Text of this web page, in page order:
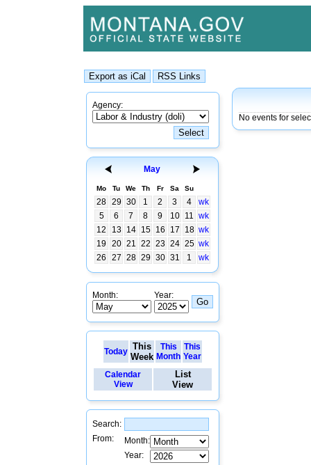
Agency:
May
Mo Tu We Th Fr Sa Su
28 29 30 1 2 3 4
wk
5
6 7 8 9 10 11 wk
12
13 14 15 16 17 18 wk
19
20 21 22 23 24 25 wk
26
27 28 29 30 31 1 wk
Month: Year:
Today This
Week
This
Month
This
Year
Calendar
View
List
View
Search:
From:
Month:
Year:
No events for